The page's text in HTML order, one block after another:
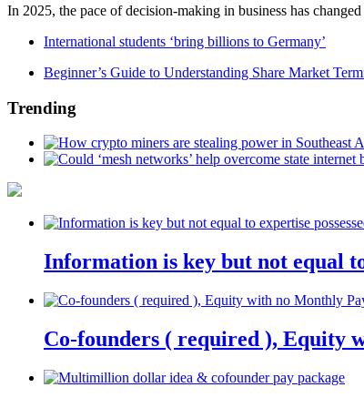
In 2025, the pace of decision-making in business has
International students ‘bring billions to Germany’
Beginner’s Guide to Understanding Share Market
Trending
Information is key but not equal
Co-founders ( required ), Equity